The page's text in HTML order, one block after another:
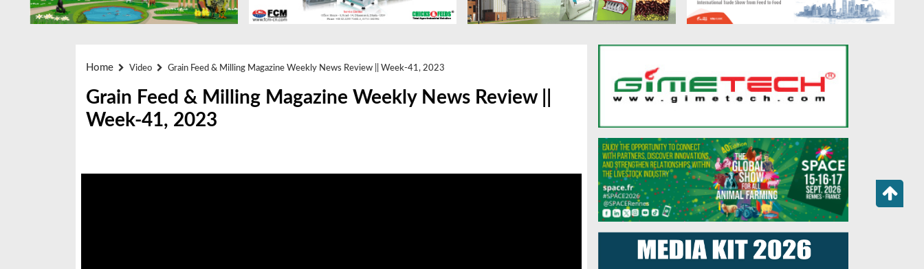
Home Video Grain Feed & Milling Magazine Weekly News Review || Week-41, 2023
Grain Feed & Milling Magazine Weekly News Review ||
Week-41, 2023